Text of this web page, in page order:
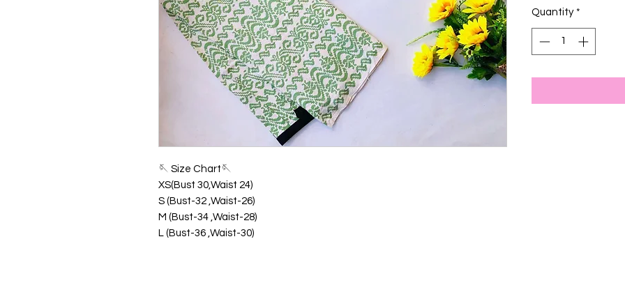
🪡 Size Chart🪡
XS(Bust 30,Waist 24)
S (Bust-32 ,Waist-26)
M (Bust-34 ,Waist-28)
L (Bust-36 ,Waist-30)
Quantity *